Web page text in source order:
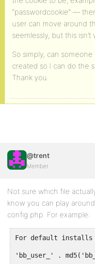
“passwordcookie” —
user can move around
seemlessly, but this
So simply, can
created so I can do the
Thank you.
@trent
Member
Not sure which file
know you can play
config.php. For example:
For default installs
'bb_user_' .